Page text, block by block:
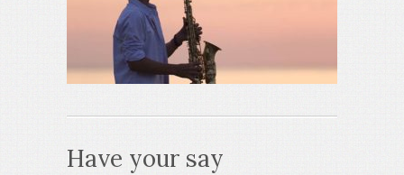
Have your say